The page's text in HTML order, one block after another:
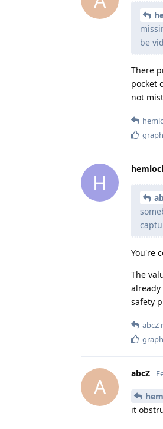
be
There
pocket
not
H
You're
The
safety
abcZ
A
abcZ
it